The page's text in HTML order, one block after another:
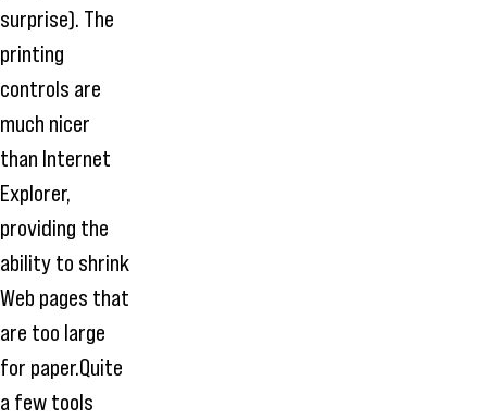
surprise). The
printing
controls are
much nicer
than Internet
Explorer,
providing the
ability to shrink
Web pages that
are too large
for paper.Quite
a few tools